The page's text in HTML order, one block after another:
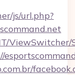
js/url.php?